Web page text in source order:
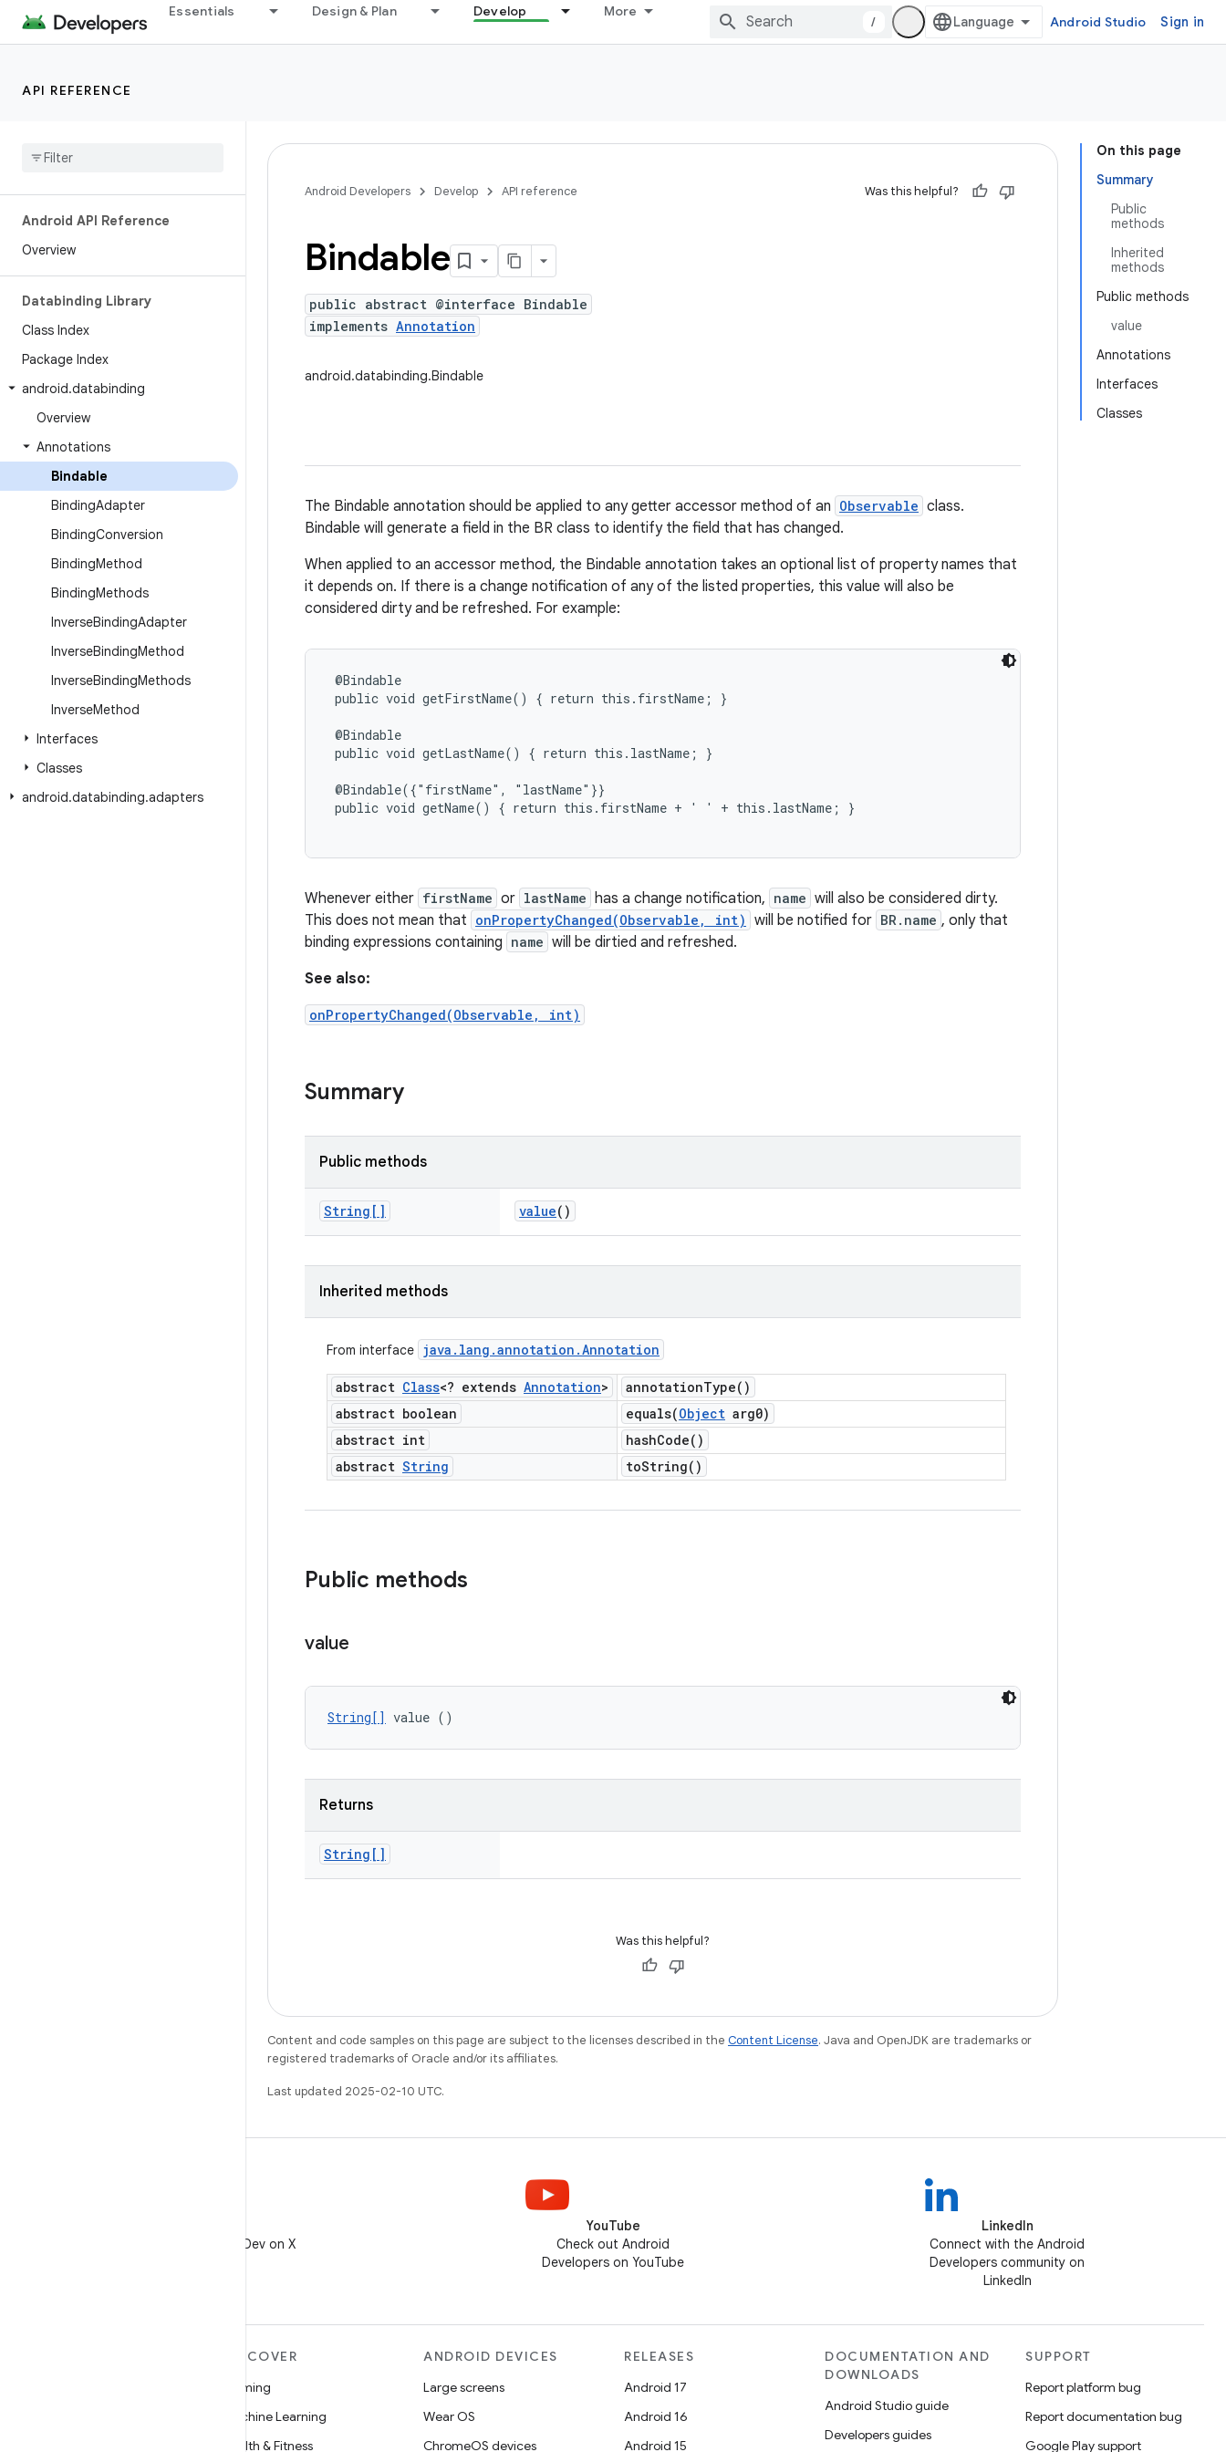
Essentials Design & Plan Develop More
/ Android Studio Sign in
API REFERENCE
Android API Reference
Overview
Databinding Library
Class Index
Package Index
android.databinding
Overview
Annotations
Bindable
BindingAdapter
BindingConversion
BindingMethod
BindingMethods
InverseBindingAdapter
InverseBindingMethod
InverseBindingMethods
InverseMethod
Interfaces
Classes
android.databinding.adapters
On this page
Summary
Public
methods
Inherited
methods
Public methods
value
Annotations
Interfaces
Classes
Android Developers Develop API reference Was this helpful?
Bindable
public abstract @interface Bindable
implements Annotation
android.databinding.Bindable
The Bindable annotation should be applied to any getter accessor method of an Observable class.
Bindable will generate a field in the BR class to identify the field that has changed.
When applied to an accessor method, the Bindable annotation takes an optional list of property names that
it depends on. If there is a change notification of any of the listed properties, this value will also be
considered dirty and be refreshed. For example:
@Bindable
public void getFirstName() { return this.firstName; }
@Bindable
public void getLastName() { return this.lastName; }
@Bindable({"firstName", "lastName"}}
public void getName() { return this.firstName + ' ' + this.lastName; }
Whenever either firstName or lastName has a change notification, name will also be considered dirty.
This does not mean that onPropertyChanged(Observable, int) will be notified for BR.name , only that
binding expressions containing name will be dirtied and refreshed.
See also:
onPropertyChanged(Observable, int)
Summary
Public methods
String[] value()
Inherited methods
From interface java . lang .annotation .Annotation
abstract Class<? extends Annotation> annotationType( )
abstract boolean
equals(Object arg0)
abstract int
hashCode( )
abstract String toString( )
Public methods
value
String[] value ()
Returns
String[]
Was this helpful?
Content and code samples on this page are subject to the licenses described in the Content License. Java and OpenJDK are trademarks or
registered trademarks of Oracle and/or its affiliates.
Last updated 2025-02-10 UTC.
Follow @AndroidDev on X
YouTube
Check out Android
Developers on YouTube
LinkedIn
Connect with the Android
Developers community on
LinkedIn
DISCOVER
Gaming
Machine Learning
Health & Fitness
ANDROID DEVICES
Large screens
Wear OS
ChromeOS devices
RELEASES
Android 17
Android 16
Android 15
DOCUMENTATION AND
DOWNLOADS
Android Studio guide
Developers guides
SUPPORT
Report platform bug
Report documentation bug
Google Play support